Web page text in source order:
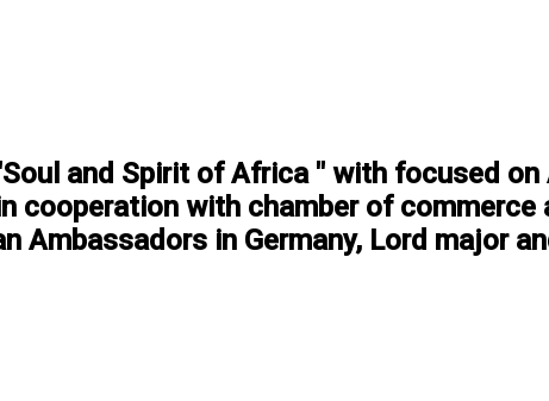
and Spirit of Africa " with focused on
cooperation with chamber of
Ambassadors in Germany, Lord major